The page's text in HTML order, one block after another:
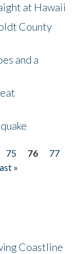
at Hawaii
County
and a
75 76
77
»
Coastline